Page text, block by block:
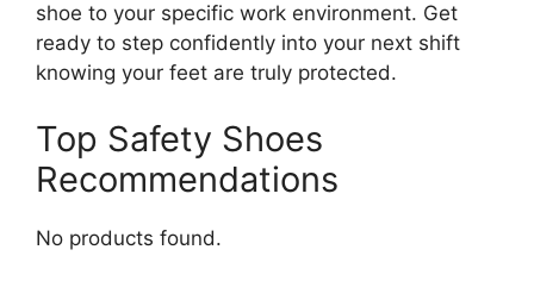
shoe to your specific work environment. Get
ready to step confidently into your next shift
knowing your feet are truly protected.
Top Safety Shoes
Recommendations
No products found.